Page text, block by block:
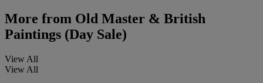
More from Old Master & British
Paintings (Day Sale)
View All
View All